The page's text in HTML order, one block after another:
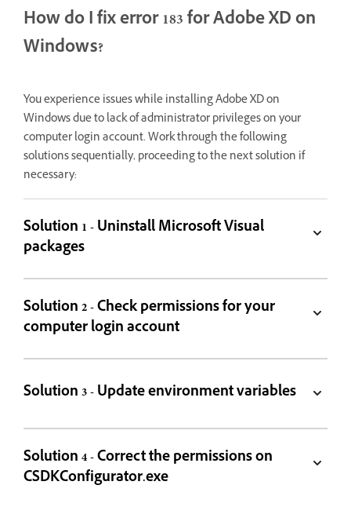
How do I fix error 183 for Adobe XD on
Windows?
You experience issues while installing Adobe XD on
Windows due to lack of administrator privileges on your
computer login account. Work through the following
solutions sequentially, proceeding to the next solution if
necessary:
Solution 1 - Uninstall Microsoft Visual
packages
Solution 2 - Check permissions for your
computer login account
Solution 3 - Update environment variables
Solution 4 - Correct the permissions on
CSDKConfigurator.exe